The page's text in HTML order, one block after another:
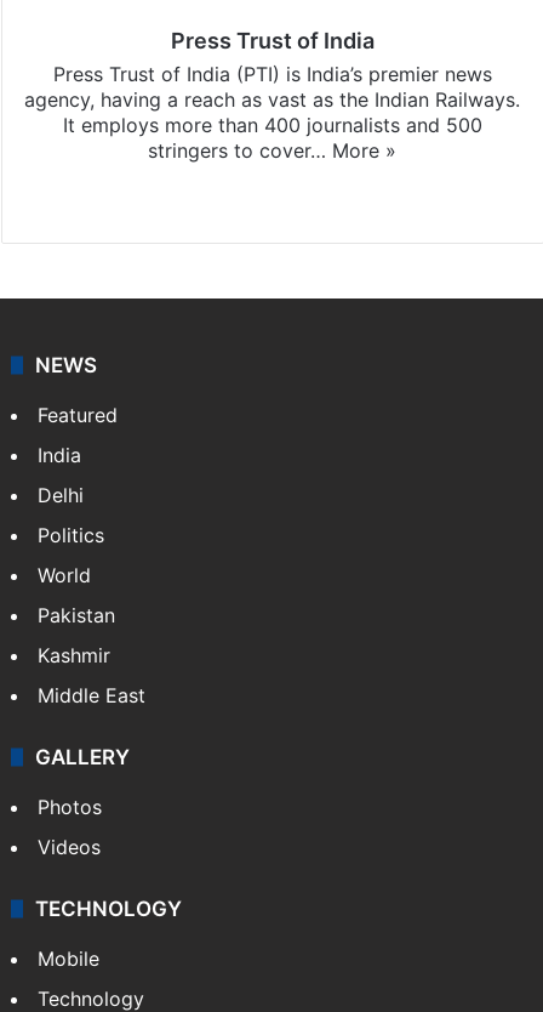
Press Trust of India
Press Trust of India (PTI) is India’s premier news
agency, having a reach as vast as the Indian Railways.
It employs more than 400 journalists and 500
stringers to cover… More »
NEWS
Featured
India
Delhi
Politics
World
Pakistan
Kashmir
Middle East
GALLERY
Photos
Videos
TECHNOLOGY
Mobile
Technology